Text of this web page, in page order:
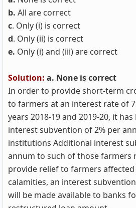
b. All are correct
c. Only (i) is correct
d. Only (ii) is correct
e. Only (i) and (iii) are correct
Solution: a. None is correct
In order to provide short-term
to farmers at an interest rate of
years 2018-19 and 2019-20, it
interest subvention of 2% per
institutions Additional interest
annum to such of those farmers
provide relief to farmers
calamities, an interest
will be made available to banks